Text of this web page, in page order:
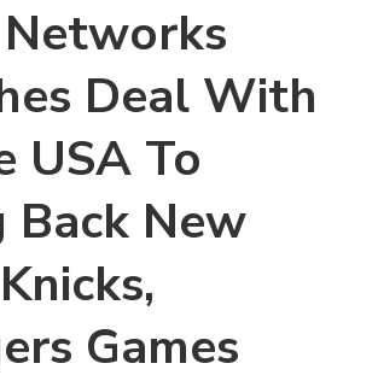
Networks
Deal With
USA To
Back New
Games